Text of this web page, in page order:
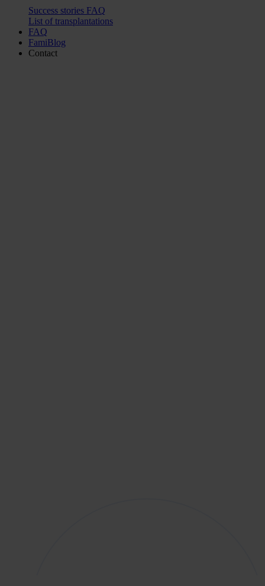
Success stories FAQ
List of transplantations
FAQ
FamiBlog
Contact